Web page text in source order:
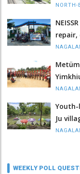
NORTH-
repair,
Ju
WEEKLY POLL